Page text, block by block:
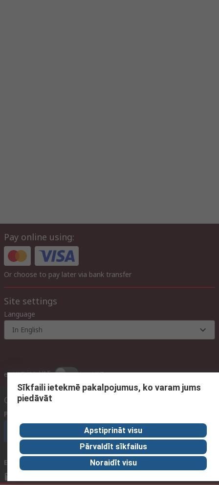
Pay online using:
Or choose to pay later via bank transfer
Site settings
Language
In English
ex VAT inc. VAT inc. VAT
Contact us
Phone us
Call customer services now
Email us
We usually reply within 24 hours
Sīkfaili ietekmē pakalpojumus, ko varam jums
piedāvāt
Apstiprināt visu
Pārvaldīt sīkfailus
Noraidīt visu